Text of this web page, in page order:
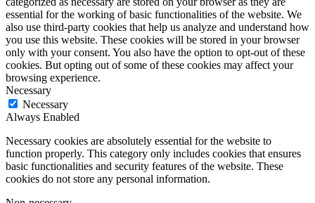
essential for the working of basic functionalities of the website. We
also use third-party cookies that help us analyze and understand how
you use this website. These cookies will be stored in your browser
only with your consent. You also have the option to opt-out of these
cookies. But opting out of some of these cookies may affect your
browsing experience.
Necessary
Necessary
Always Enabled
Necessary cookies are absolutely essential for the website to
function properly. This category only includes cookies that ensures
basic functionalities and security features of the website. These
cookies do not store any personal information.